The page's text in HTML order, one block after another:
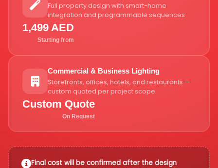
Full property design with smart-home
integration and programmable sequences
1,499 AED
Starting from
Commercial & Business Lighting
Storefronts, offices, hotels, and restaurants —
custom quoted per project scope
Custom Quote
On Request
Final cost will be confirmed after the design